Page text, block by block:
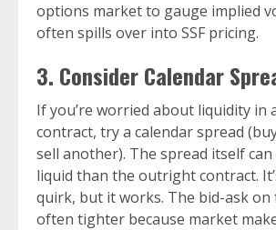
options market to gauge implied
often spills over into SSF pricing.
3. Consider Calendar
If you’re worried about liquidity in
contract, try a calendar spread
sell another). The spread itself
liquid than the outright contract.
quirk, but it works. The bid-ask on
often tighter because market